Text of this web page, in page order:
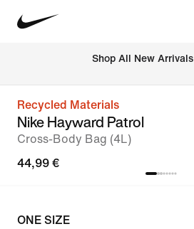
Shop All New Arrivals
Recycled Materials
Nike Hayward Patrol
Cross-Body Bag (4L)
44,99 €
ONE SIZE